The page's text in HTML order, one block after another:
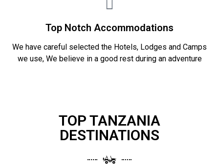
Top Notch Accommodations
We have careful selected the Hotels, Lodges and Camps
we use, We believe in a good rest during an adventure
TOP TANZANIA
DESTINATIONS